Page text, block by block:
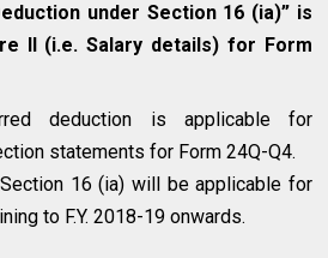
under Section 16 (ia)” is
II (i.e. Salary details) for Form
deduction is applicable for
statements for Form 24Q-Q4.
16 (ia) will be applicable for
to F.Y. 2018-19 onwards.